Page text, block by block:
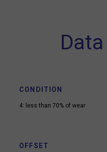
CONDITION
4: less than 70% of wear
OFFSET